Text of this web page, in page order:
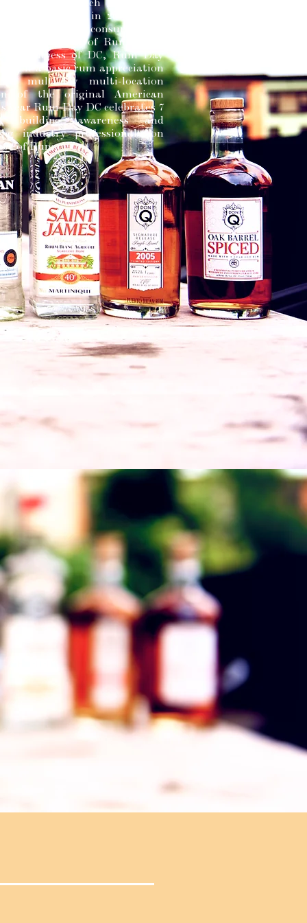
Day, which occurs on
Established in 2011, Rum
to educate consumers on
and nuances of Rum. Since
success of DC, Rum Day
from a basic rum appreciation
a multi-day multi-location
of the original American
year Rum Day DC celebrates 7
building awareness and
industry professionals on
of Rum.